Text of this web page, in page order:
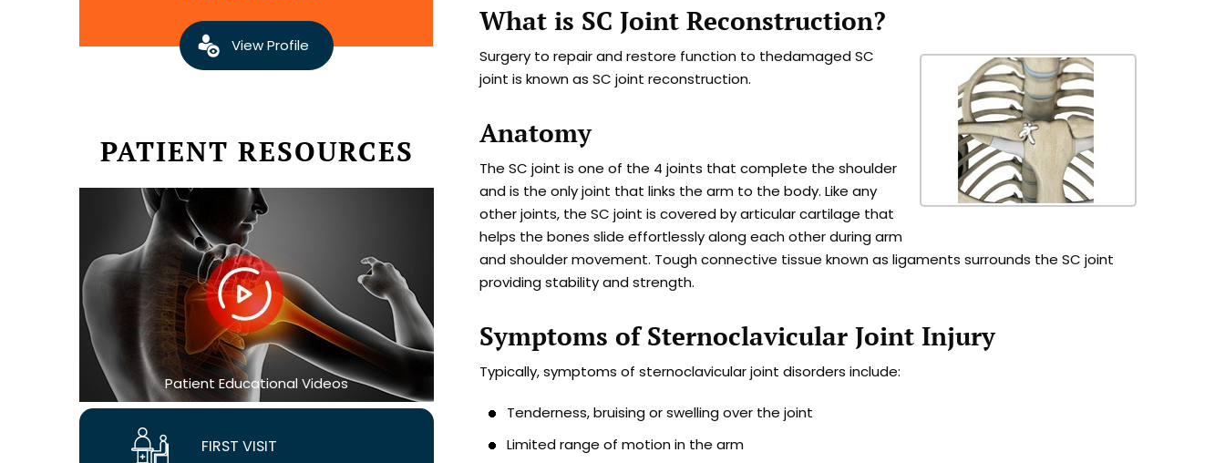
What is SC Joint Reconstruction?
Surgery to repair and restore function to thedamaged SC
joint is known as SC joint reconstruction.
Anatomy
The SC joint is one of the 4 joints that complete the shoulder
and is the only joint that links the arm to the body. Like any
other joints, the SC joint is covered by articular cartilage that
helps the bones slide effortlessly along each other during arm
and shoulder movement. Tough connective tissue known as ligaments surrounds the SC joint
providing stability and strength.
Symptoms of Sternoclavicular Joint Injury
Typically, symptoms of sternoclavicular joint disorders include:
Tenderness, bruising or swelling over the joint
Limited range of motion in the arm
View Profile
PATIENT RESOURCES
Patient Educational Videos
FIRST VISIT